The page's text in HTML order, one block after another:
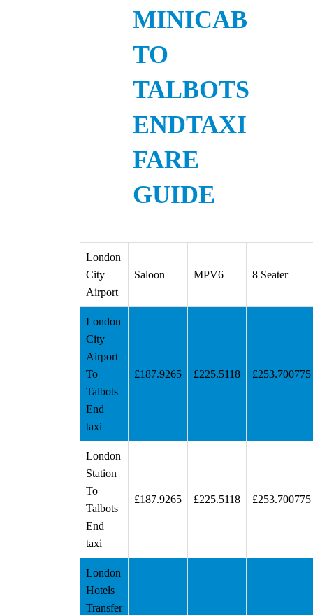
MINICAB
TO
TALBOTS
ENDTAXI
FARE
GUIDE
London
City
Airport
Saloon MPV6 8 Seater
London
City
Airport
To
Talbots
End
taxi
£187.9265 £225.5118 £253.700775
London
Station
To
Talbots
End
taxi
£187.9265 £225.5118 £253.700775
London
Hotels
Transfer